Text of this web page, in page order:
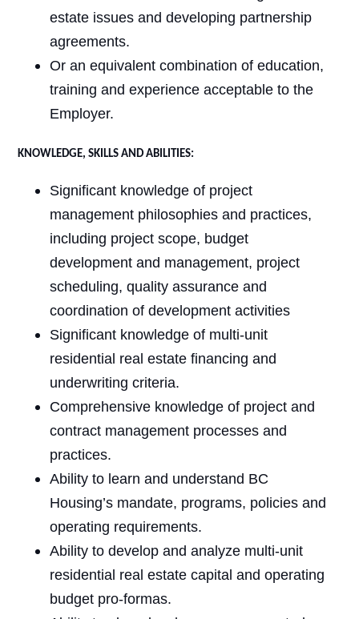
estate issues and developing partnership
agreements.
Or an equivalent combination of education,
training and experience acceptable to the
Employer.
KNOWLEDGE, SKILLS AND ABILITIES:
Significant knowledge of project
management philosophies and practices,
including project scope, budget
development and management, project
scheduling, quality assurance and
coordination of development activities
Significant knowledge of multi-unit
residential real estate financing and
underwriting criteria.
Comprehensive knowledge of project and
contract management processes and
practices.
Ability to learn and understand BC
Housing’s mandate, programs, policies and
operating requirements.
Ability to develop and analyze multi-unit
residential real estate capital and operating
budget pro-formas.